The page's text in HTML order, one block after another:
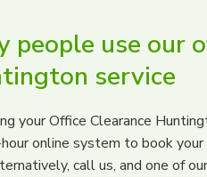
people use our
service
your Office Clearance
online system to book
call us, and one of